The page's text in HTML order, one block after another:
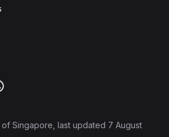
Singapore , last updated 7 August